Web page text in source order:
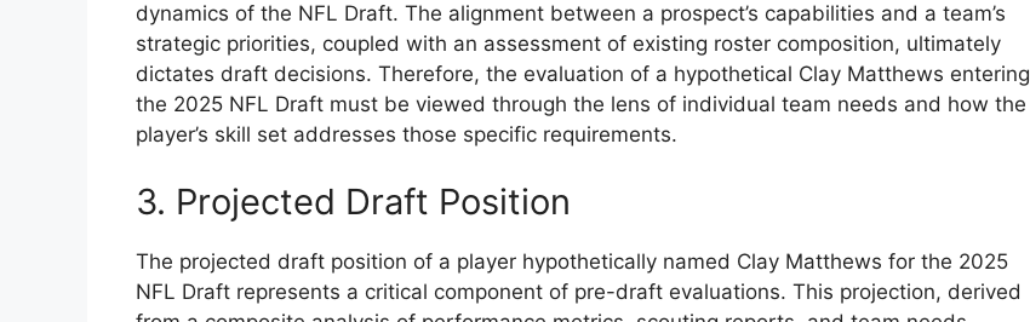
dynamics of the NFL Draft. The alignment between a prospect’s capabilities and a team’s
strategic priorities, coupled with an assessment of existing roster composition, ultimately
dictates draft decisions. Therefore, the evaluation of a hypothetical Clay Matthews entering
the 2025 NFL Draft must be viewed through the lens of individual team needs and how the
player’s skill set addresses those specific requirements.
3. Projected Draft Position
The projected draft position of a player hypothetically named Clay Matthews for the 2025
NFL Draft represents a critical component of pre-draft evaluations. This projection, derived